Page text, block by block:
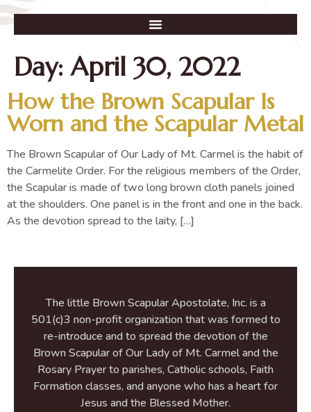
Day:April 30, 2022
How the Brown Scapular Is
Worn and the Scapular Metal
The Brown Scapular of Our Lady of Mt. Carmel is the habit of
the Carmelite Order. For the religious members of the Order,
the Scapular is made of two long brown cloth panels joined
at the shoulders. One panel is in the front and one in the back.
As the devotion spread to the laity, […]
The little Brown Scapular Apostolate, Inc. is a
501(c)3 non-profit organization that was formed to
re-introduce and to spread the devotion of the
Brown Scapular of Our Lady of Mt. Carmel and the
Rosary Prayer to parishes, Catholic schools, Faith
Formation classes, and anyone who has a heart for
Jesus and the Blessed Mother.